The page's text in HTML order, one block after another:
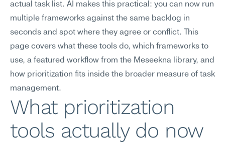
actual task list. AI makes this practical: you can now run
multiple frameworks against the same backlog in
seconds and spot where they agree or conflict. This
page covers what these tools do, which frameworks to
use, a featured workflow from the Meseekna library, and
how prioritization fits inside the broader measure of task
management.
What prioritization
tools actually do now